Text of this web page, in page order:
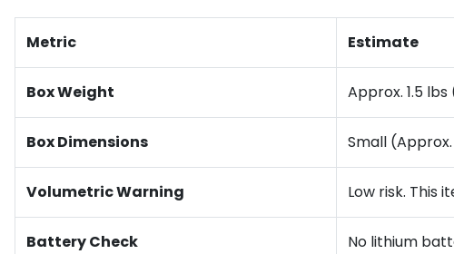
Metric Estimate
Box Weight Approx. 1.5
Box Dimensions Small (Approx.
Volumetric Warning Low risk. This
Battery Check No lithium